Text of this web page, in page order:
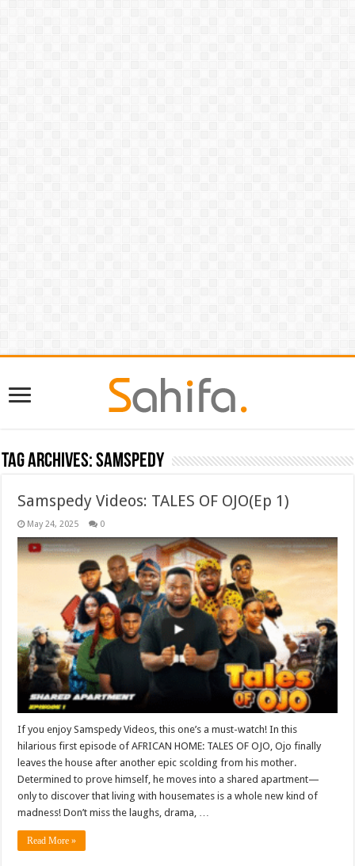
Tag Archives:Samspedy
Samspedy Videos: TALES OF OJO(Ep 1)
May 24, 2025 0
If you enjoy Samspedy Videos, this one’s a must-watch! In this
hilarious first episode of AFRICAN HOME: TALES OF OJO, Ojo finally
leaves the house after another epic scolding from his mother.
Determined to prove himself, he moves into a shared apartment—
only to discover that living with housemates is a whole new kind of
madness! Don’t miss the laughs, drama, …
Read More »